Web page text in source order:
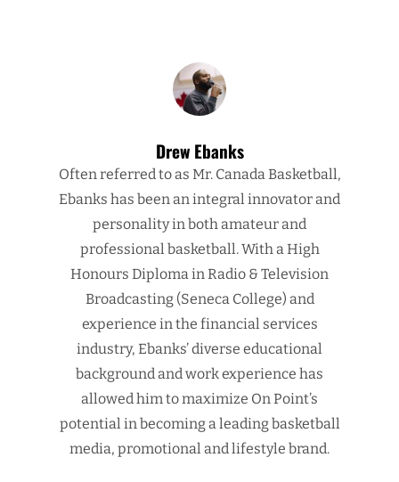
Drew Ebanks
Often referred to as Mr. Canada Basketball,
Ebanks has been an integral innovator and
personality in both amateur and
professional basketball. With a High
Honours Diploma in Radio & Television
Broadcasting (Seneca College) and
experience in the financial services
industry, Ebanks’ diverse educational
background and work experience has
allowed him to maximize On Point’s
potential in becoming a leading basketball
media, promotional and lifestyle brand.